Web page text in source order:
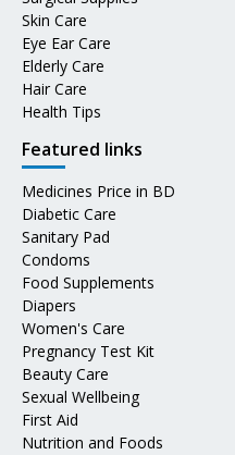
Skin Care
Eye Ear Care
Elderly Care
Hair Care
Health Tips
Featured links
Medicines Price in BD
Diabetic Care
Sanitary Pad
Condoms
Food Supplements
Diapers
Women's Care
Pregnancy Test Kit
Beauty Care
Sexual Wellbeing
First Aid
Nutrition and Foods